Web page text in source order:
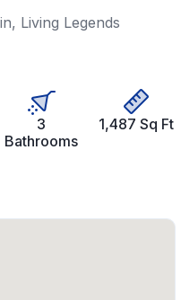
Living Legends
3
Bathrooms
1,487 Sq Ft